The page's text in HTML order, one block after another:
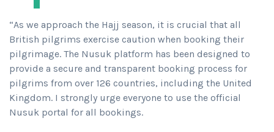
“As we approach the Hajj season, it is crucial that all
British pilgrims exercise caution when booking their
pilgrimage. The Nusuk platform has been designed to
provide a secure and transparent booking process for
pilgrims from over 126 countries, including the United
Kingdom. I strongly urge everyone to use the official
Nusuk portal for all bookings.